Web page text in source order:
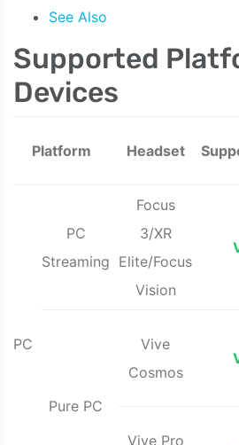
See Also
Supported
Devices
Platform Headset
PC
PC
Streaming
Focus
3/XR
Elite/Focus
Vision
Pure PC
Vive
Cosmos
Vive Pro